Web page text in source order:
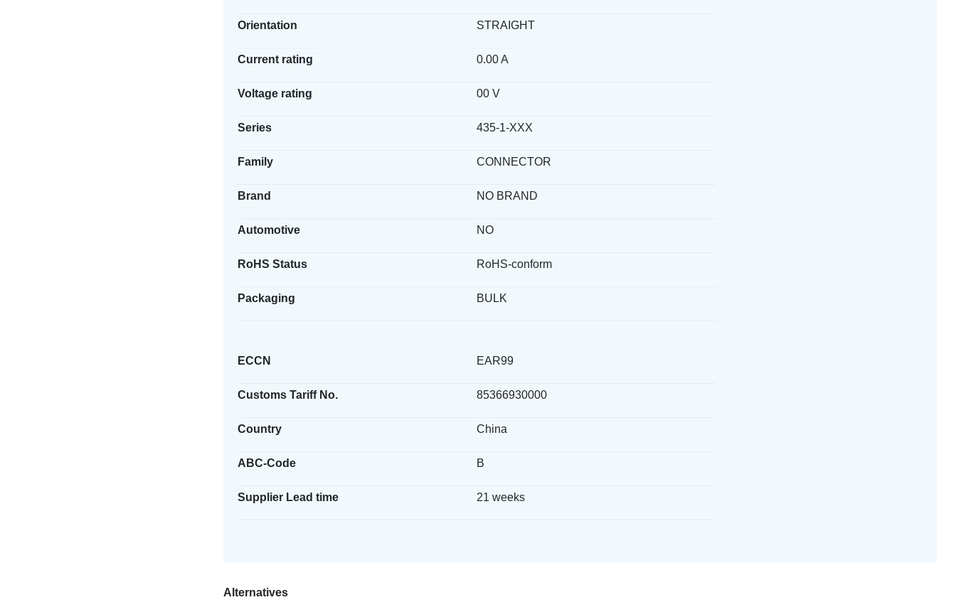
Orientation STRAIGHT
Current rating 0.00 A
Voltage rating 00 V
Series 435-1-XXX
Family CONNECTOR
Brand NO BRAND
Automotive NO
RoHS Status RoHS-conform
Packaging BULK
ECCN EAR99
Customs Tariff No. 85366930000
Country China
ABC-Code B
Supplier Lead time 21 weeks
Alternatives